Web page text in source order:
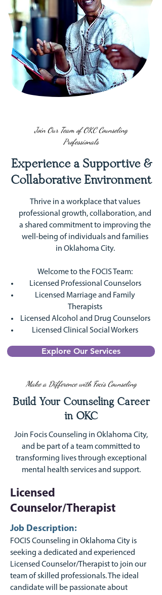
Join Our Team of OKC Counseling
Professionals
Experience a Supportive &
Collaborative Environment
Thrive in a workplace that values
professional growth, collaboration, and
a shared commitment to improving the
well-being of individuals and families
in Oklahoma City.
Welcome to the FOCIS Team:
Licensed Professional Counselors
Licensed Marriage and Family
Therapists
Licensed Alcohol and Drug Counselors
Licensed Clinical Social Workers
Explore Our Services
Make a Difference with Focis Counseling
Build Your Counseling Career
in OKC
Join Focis Counseling in Oklahoma City,
and be part of a team committed to
transforming lives through exceptional
mental health services and support.
Licensed
Counselor/Therapist
Job Description:
FOCIS Counseling in Oklahoma City is
seeking a dedicated and experienced
Licensed Counselor/Therapist to join our
team of skilled professionals. The ideal
candidate will be passionate about